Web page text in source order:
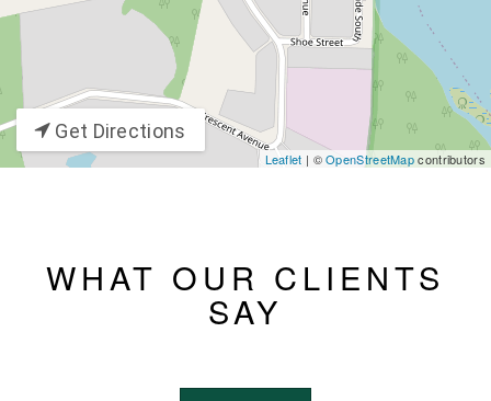
Leaflet | ©OpenStreetMapcontributors
Get Directions
WHAT OUR CLIENTS
SAY